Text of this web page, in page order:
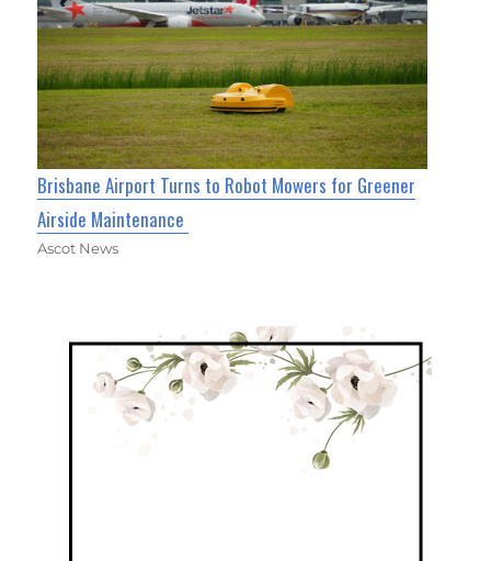
Brisbane Airport Turns to Robot Mowers for Greener
Airside Maintenance
Ascot News